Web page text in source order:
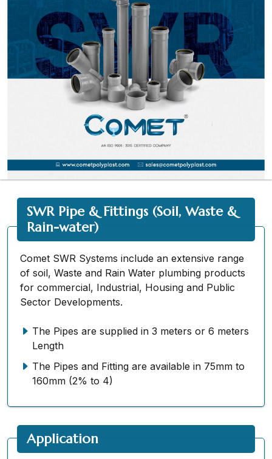
SWR Pipe & Fittings (Soil, Waste &
Rain-water)
Comet SWR Systems include an extensive range
of soil, Waste and Rain Water plumbing products
for commercial, Industrial, Housing and Public
Sector Developments.
The Pipes are supplied in 3 meters or 6 meters
Length
The Pipes and Fitting are available in 75mm to
160mm (2% to 4)
Application